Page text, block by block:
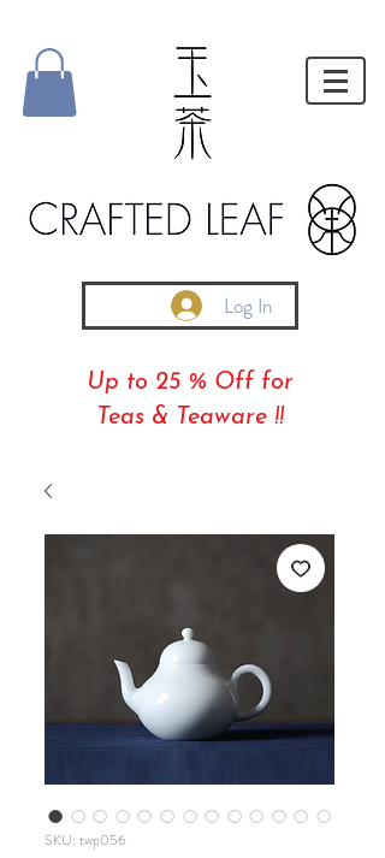
Log In
Up to 25 % Off for
Teas & Teaware !!
SKU: twp056